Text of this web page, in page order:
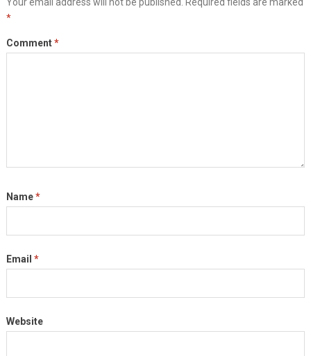
Your email address will not be published. Required fields are marked
*
Comment*
Name*
Email *
Website